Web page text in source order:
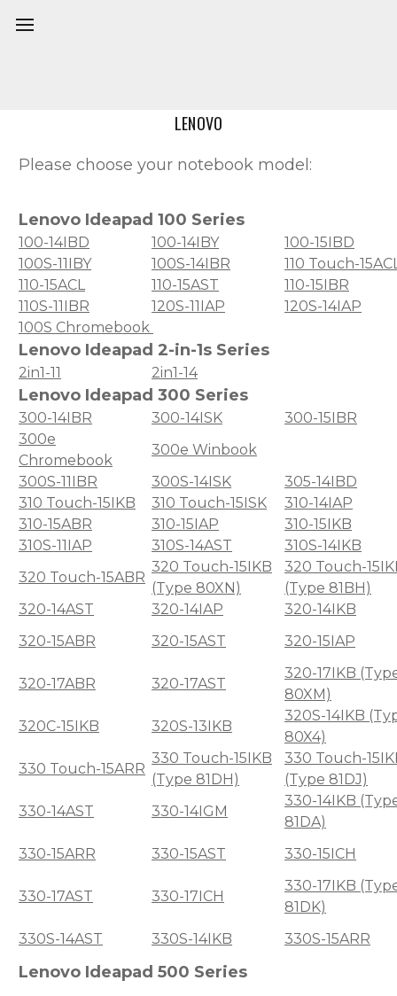
LENOVO
Please choose your notebook model:
Lenovo Ideapad 100 Series
100-14IBD 100-14IBY
100-15IBD
100S-11IBY
100S-14IBR
110 Touch-
110-15ACL
110-15AST
110-15IBR
110S-11IBR
120S-11IAP
120S-14IAP
100S Chromebook
Lenovo Ideapad 2-in-1s Series
2in1-11 2in1-14
Lenovo Ideapad 300 Series
300-14IBR 300-14ISK
300-15IBR
300e
Chromebook
300e Winbook
300S-11IBR
300S-14ISK
305-14IBD
310 Touch-15IKB
310 Touch-15ISK
310-14IAP
310-15ABR
310-15IAP
310-15IKB
310S-11IAP
310S-14AST
310S-14IKB
320 Touch-15ABR
320 Touch-15IKB
(Type 80XN)
320 Touch-
(Type 81BH)
320-14AST
320-14IAP
320-14IKB
320-15ABR
320-15AST 320-15IAP
320-17ABR 320-17AST
320-17IKB
80XM)
320C-15IKB
320S-13IKB
320S-14IKB
80X4)
330 Touch-15ARR
330 Touch-15IKB
(Type 81DH)
330 Touch-
(Type 81DJ)
330-14AST
330-14IGM
330-14IKB
81DA)
330-15ARR
330-15AST 330-15ICH
330-17AST 330-17ICH
330-17IKB
81DK)
330S-14AST
330S-14IKB 330S-15ARR
Lenovo Ideapad 500 Series